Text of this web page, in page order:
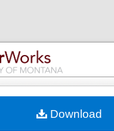
Browse
My Account
Download